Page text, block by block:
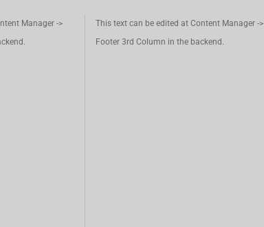
Manager ->
This text can be edited at Content Manager ->
Footer 3rd Column in the backend.